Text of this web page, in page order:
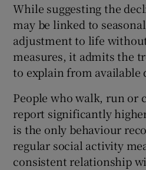
Show
While suggesting the
may be linked to
adjustment to life
measures, it admits the
to explain from available
People who walk, run or
report significantly
is the only behaviour
regular social activity
consistent relationship